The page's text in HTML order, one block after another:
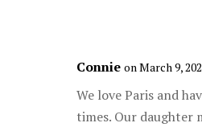
Connie on March 9,
We love Paris and
times. Our daughter